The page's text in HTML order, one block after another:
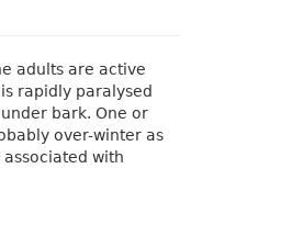
adults are active
rapidly paralysed
bark. One or
over-winter as
with